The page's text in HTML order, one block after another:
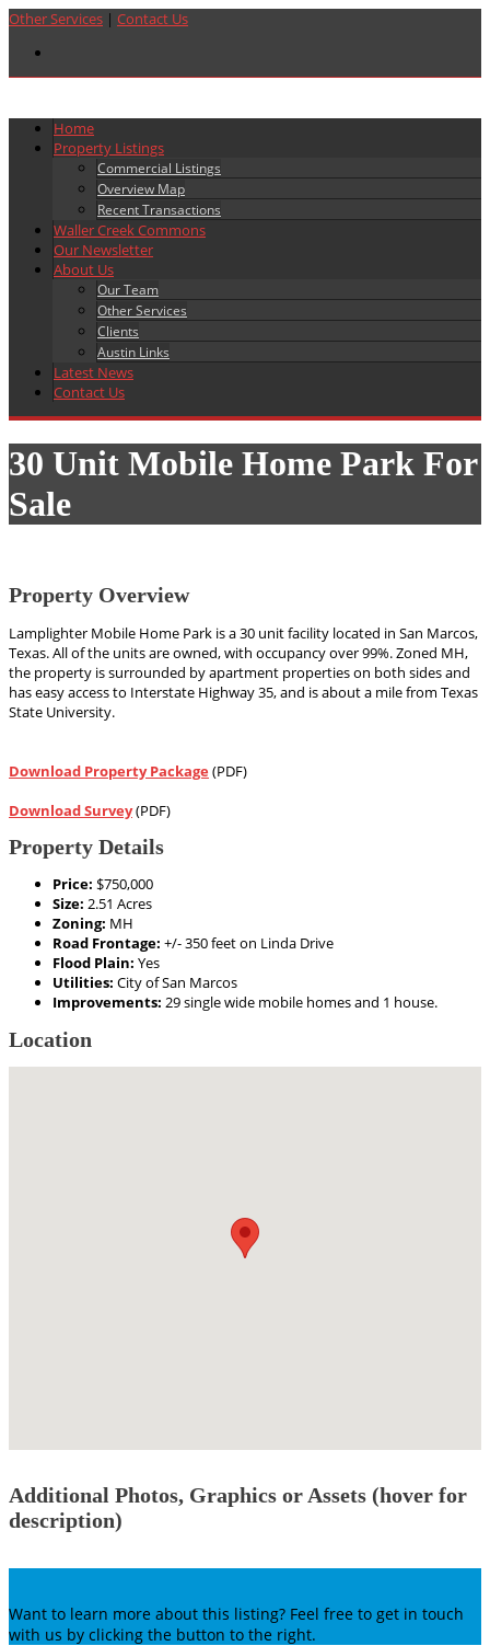
Other Services | Contact Us
Home
Property Listings
Commercial Listings
Overview Map
Recent Transactions
Waller Creek Commons
Our Newsletter
About Us
Our Team
Other Services
Clients
Austin Links
Latest News
Contact Us
30 Unit Mobile Home Park For
Sale
Property Overview
Lamplighter Mobile Home Park is a 30 unit facility located in San Marcos,
Texas. All of the units are owned, with occupancy over 99%. Zoned MH,
the property is surrounded by apartment properties on both sides and
has easy access to Interstate Highway 35, and is about a mile from Texas
State University.
Download Property Package (PDF)
Download Survey(PDF)
Property Details
Price: $750,000
Size: 2.51 Acres
Zoning: MH
Road Frontage: +/- 350 feet on Linda Drive
Flood Plain: Yes
Utilities: City of San Marcos
Improvements: 29 single wide mobile homes and 1 house.
Location
Additional Photos, Graphics or Assets (hover for
description)
Want to learn more about this listing? Feel free to get in touch
with us by clicking the button to the right.